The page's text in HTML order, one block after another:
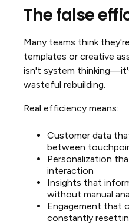
The false
Many teams think
templates or creative
isn't system
wasteful rebuilding.
Real efficiency means:
Customer data
between
Personalization
interaction
Insights that
without manual
Engagement that
constantly